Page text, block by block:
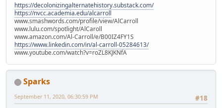
https://decolonizingalternatehistory.substack.com/
https://nvcc.academia.edu/alcarroll
www.smashwords.com/profile/view/AlCarroll
www.lulu.com/spotlight/AlCaroll
www.amazon.com/Al-Carroll/e/B00IZ4FY1S
https://www.linkedin.com/in/al-carroll-05284613/
www.youtube.com/watch?v=roZL8KJKNfA
Sparks
#18
September 11, 2020, 06:30:59 PM